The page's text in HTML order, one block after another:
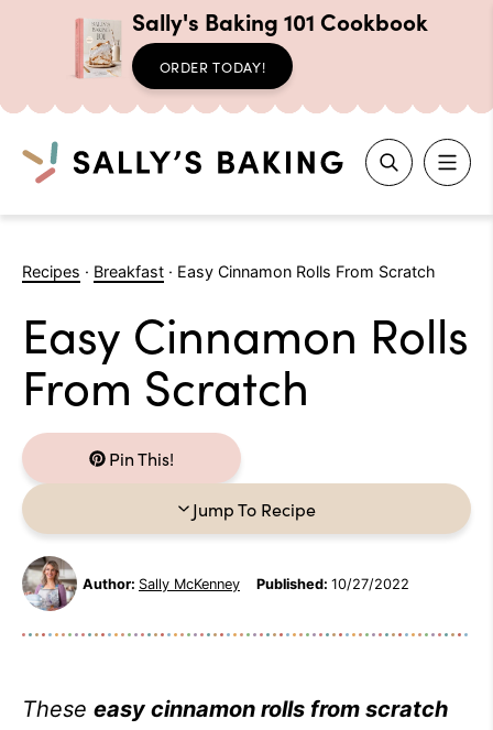
Sally's Baking 101 Cookbook
ORDER TODAY!
Search
Recipes · Breakfast · Easy Cinnamon Rolls From Scratch
Easy Cinnamon Rolls
From Scratch
Pin This!
Jump To Recipe
Author: Sally McKenney Published: 10/27/2022
These easy cinnamon rolls from scratch